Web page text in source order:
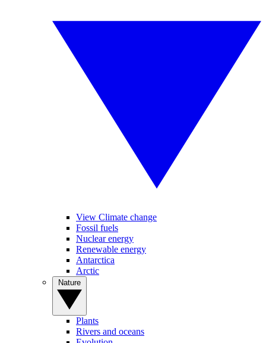
View Climate change
Fossil fuels
Nuclear energy
Renewable energy
Antarctica
Arctic
Plants
Rivers and oceans